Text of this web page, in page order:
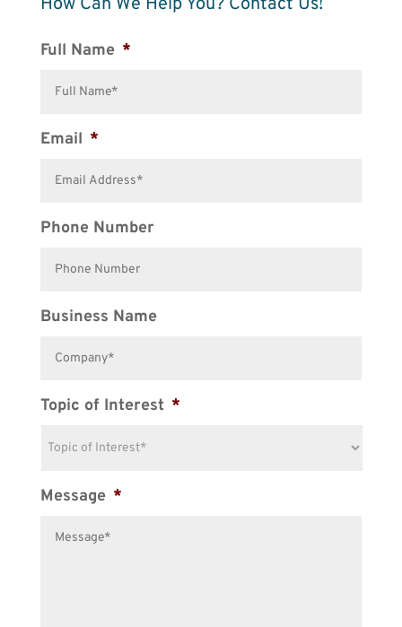
Full Name *
Email *
Phone Number
Business Name
Topic of Interest *
Message *